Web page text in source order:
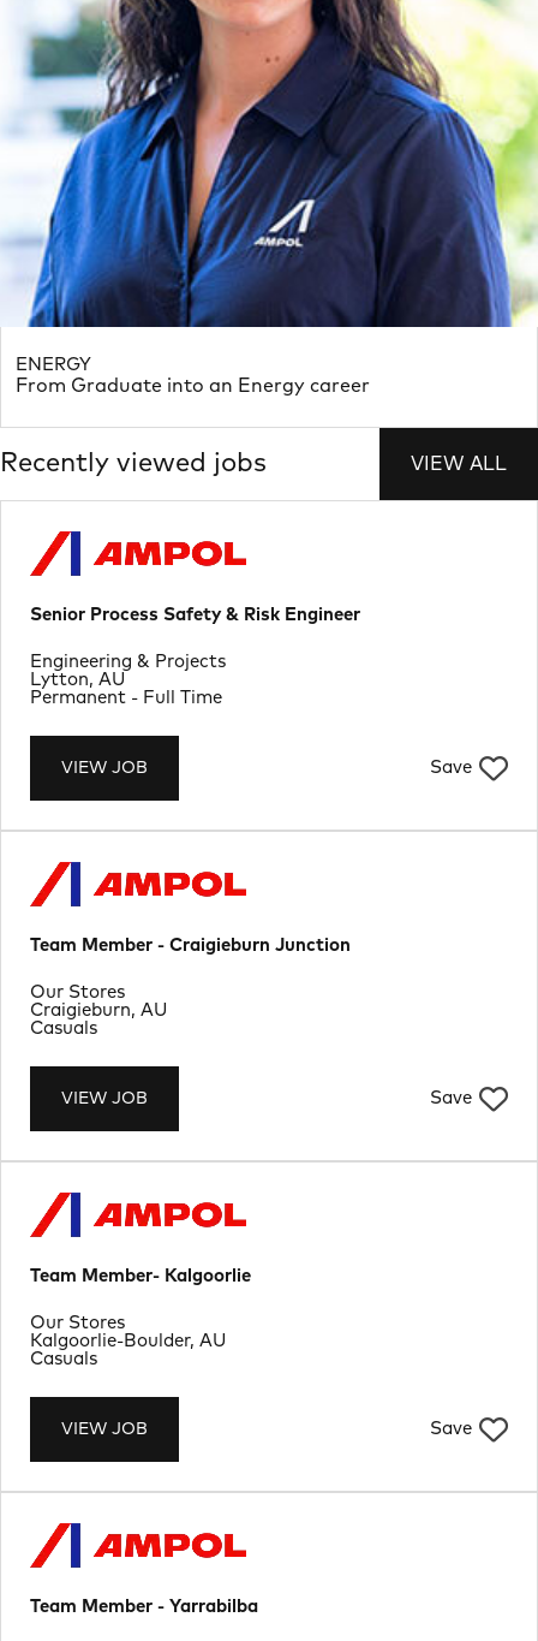
From Graduate into an Energy career
ENERGY
Recently viewed jobs VIEW ALL
Senior Process Safety & Risk Engineer
VIEW JOB Save
Location
Lytton, AU
Department
Engineering & Projects
Job Type
Permanent - Full Time
Team Member - Craigieburn Junction
VIEW JOB Save
Location
Craigieburn, AU
Department
Our Stores
Job Type
Casuals
Team Member- Kalgoorlie
VIEW JOB Save
Location
Kalgoorlie-Boulder, AU
Department
Our Stores
Job Type
Casuals
Team Member - Yarrabilba